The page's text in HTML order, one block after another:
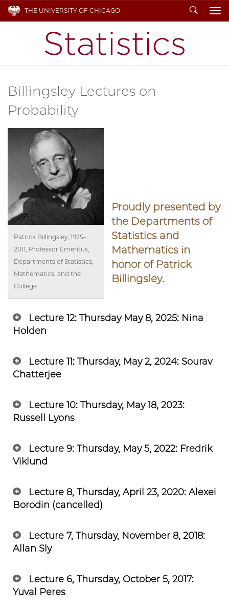
THE UNIVERSITY OF CHICAGO Search
Billingsley Lectures on
Probability
Patrick Billingsley, 1925–
2011, Professor Emeritus,
Departments of Statistics,
Mathematics, and the
College
Proudly presented by
the Departments of
Statistics and
Mathematics in
honor of Patrick
Billingsley.
Lecture 12: Thursday May 8, 2025: Nina
Holden
Lecture 11: Thursday, May 2, 2024: Sourav
Chatterjee
Lecture 10: Thursday, May 18, 2023:
Russell Lyons
Lecture 9: Thursday, May 5, 2022: Fredrik
Viklund
Lecture 8, Thursday, April 23, 2020: Alexei
Borodin (cancelled)
Lecture 7, Thursday, November 8, 2018:
Allan Sly
Lecture 6, Thursday, October 5, 2017:
Yuval Peres